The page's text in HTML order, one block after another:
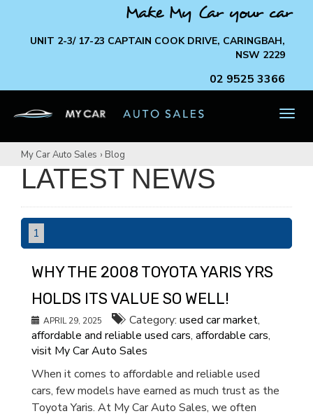
Make My Car your car
UNIT 2-3/ 17-23 CAPTAIN COOK DRIVE, CARINGBAH,
NSW 2229
02 9525 3366
My Car Auto Sales › Blog
LATEST NEWS
1
WHY THE 2008 TOYOTA YARIS YRS
HOLDS ITS VALUE SO WELL!
APRIL 29, 2025 Category: used car market,
affordable and reliable used cars, affordable cars,
visit My Car Auto Sales
When it comes to affordable and reliable used
cars, few models have earned as much trust as the
Toyota Yaris. At My Car Auto Sales, we often